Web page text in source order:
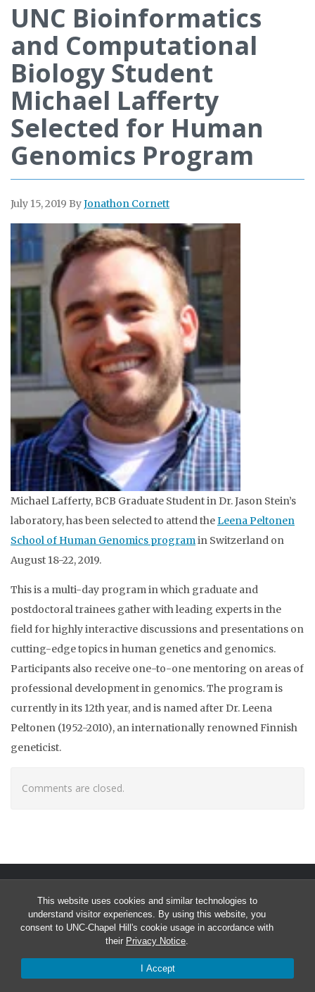
This website uses cookies and similar technologies to
understand visitor experiences. By using this website, you
consent to UNC-Chapel Hill's cookie usage in accordance with
their Privacy Notice.
I Accept
UNC Bioinformatics
and Computational
Biology Student
Michael Lafferty
Selected for Human
Genomics Program
July 15, 2019 ByJonathon Cornett
Michael Lafferty, BCB Graduate Student in Dr. Jason Stein’s
laboratory, has been selected to attend theLeena Peltonen
School of Human Genomics programin Switzerland on
August 18-22, 2019.
This is a multi-day program in which graduate and
postdoctoral trainees gather with leading experts in the
field for highly interactive discussions and presentations on
cutting-edge topics in human genetics and genomics.
Participants also receive one-to-one mentoring on areas of
professional development in genomics. The program is
currently in its 12th year, and is named after Dr. Leena
Peltonen (1952-2010), an internationally renowned Finnish
geneticist.
Comments are closed.
Computational Biology